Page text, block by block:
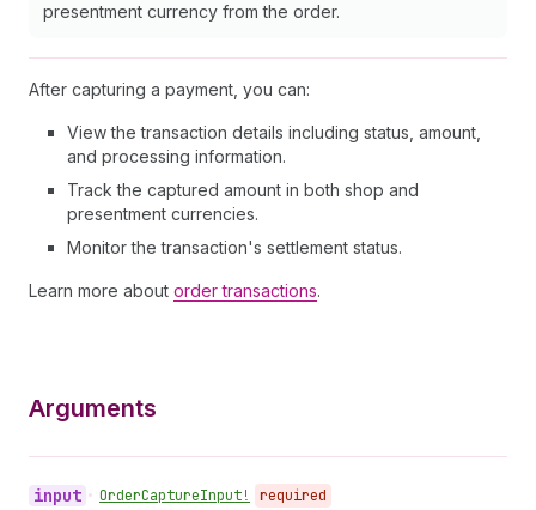
presentment currency from the order.
After capturing a payment, you can:
View the transaction details including status, amount,
and processing information.
Track the captured amount in both shop and
presentment currencies.
Monitor the transaction's settlement status.
Learn more about order transactions.
Arguments
input • OrderCaptureInput! required